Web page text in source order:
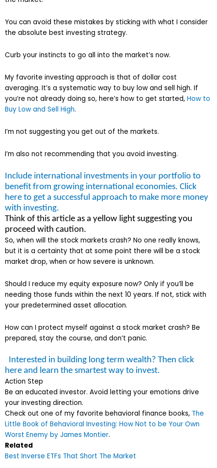
You can avoid these mistakes by sticking with what I consider
the absolute best investing strategy.
Curb your instincts to go all into the market’s now.
My favorite investing approach is that of dollar cost
averaging. It’s a systematic way to buy low and sell high. If
you’re not already doing so, here’s how to get started, How to
Buy Low and Sell High.
I’m not suggesting you get out of the markets.
I’m also not recommending that you avoid investing.
Include international investments in your portfolio to
benefit from growing international economies. Click
here to get a successful approach to make more money
with investing.
Think of this article as a yellow light suggesting you
proceed with caution.
So, when will the stock markets crash? No one really knows,
but it is a certainty that at some point there will be a stock
market drop, when or how severe is unknown.
Should I reduce my equity exposure now? Only if you’ll be
needing those funds within the next 10 years. If not, stick with
your predetermined asset allocation.
How can I protect myself against a stock market crash? Be
prepared, stay the course, and don’t panic.
Interested in building long term wealth? Then click
here and learn the smartest way to invest.
Action Step
Be an educated investor. Avoid letting your emotions drive
your investing direction.
Check out one of my favorite behavioral finance books, The
Little Book of Behavioral Investing: How Not to be Your Own
Worst Enemy by James Montier.
Related
Best Inverse ETFs That Short The Market